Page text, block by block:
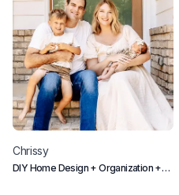
Chrissy
DIY Home Design + Organization +